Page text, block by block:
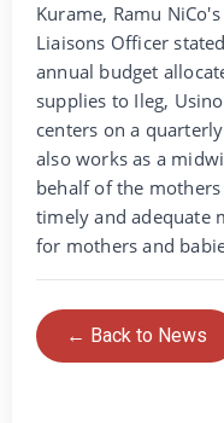
Kurame, Ramu
Liaisons Officer
annual budget
supplies to Ileg,
centers on a
also works as a
behalf of the
timely and adequate
for mothers and
← Back to News